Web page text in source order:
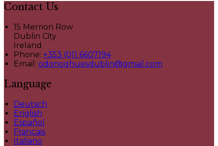
Contact Us
15 Merrion Row
Dublin City
Ireland
Phone: +353 (0)1 6607194
Email: odonoghuesdublin@gmail.com
Language
Deutsch
English
Español
Français
Italiano